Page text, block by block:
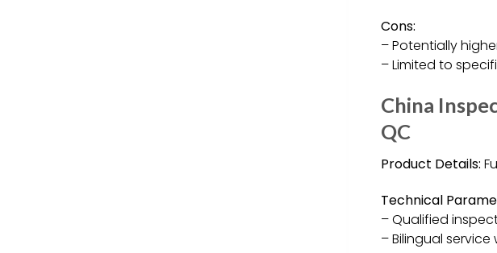
Cons:
– Potentially
– Limited to
China
QC
Product Details:
Technical
– Qualified
– Bilingual